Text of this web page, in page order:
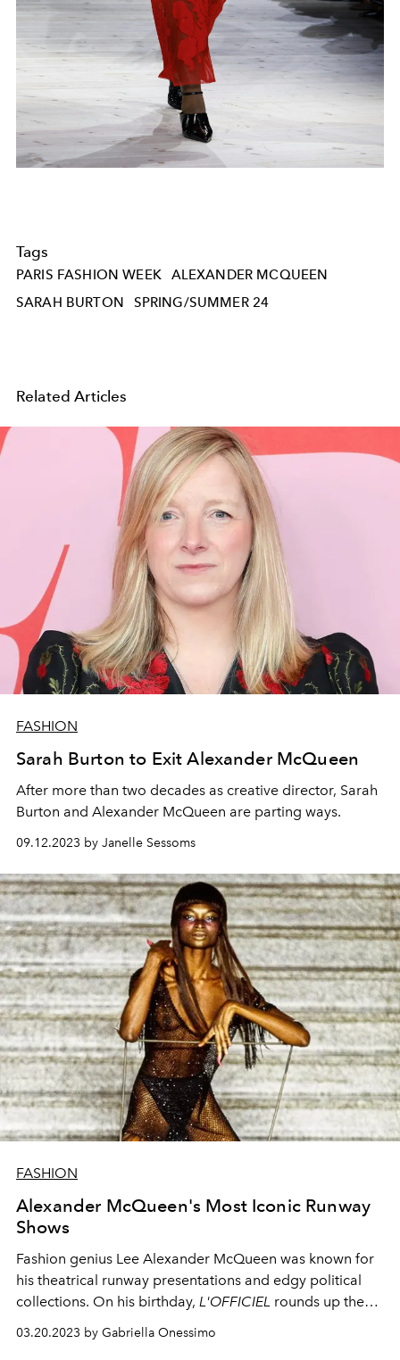
Tags
PARIS FASHION WEEK
ALEXANDER MCQUEEN
SARAH BURTON
SPRING/SUMMER 24
Related Articles
FASHION
Sarah Burton to Exit Alexander McQueen
After more than two decades as creative director, Sarah
Burton and Alexander McQueen are parting ways.
09.12.2023 by Janelle Sessoms
FASHION
Alexander McQueen's Most Iconic Runway
Shows
Fashion genius Lee Alexander McQueen was known for
his theatrical runway presentations and edgy political
collections. On his birthday, L'OFFICIEL rounds up the
most memorable runway shows that made fashion
03.20.2023 by Gabriella Onessimo